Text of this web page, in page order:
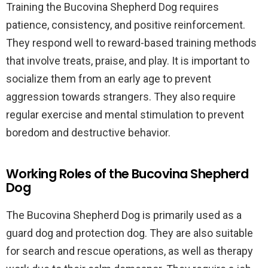
Training the Bucovina Shepherd Dog requires
patience, consistency, and positive reinforcement.
They respond well to reward-based training methods
that involve treats, praise, and play. It is important to
socialize them from an early age to prevent
aggression towards strangers. They also require
regular exercise and mental stimulation to prevent
boredom and destructive behavior.
Working Roles of the Bucovina Shepherd
Dog
The Bucovina Shepherd Dog is primarily used as a
guard dog and protection dog. They are also suitable
for search and rescue operations, as well as therapy